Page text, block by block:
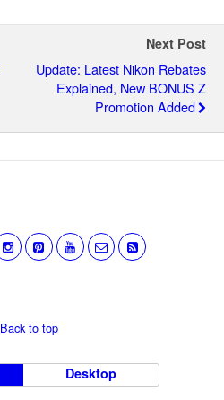
Next Post
Update: Latest Nikon Rebates
Explained, New BONUS Z
Promotion Added
Back to top
Desktop